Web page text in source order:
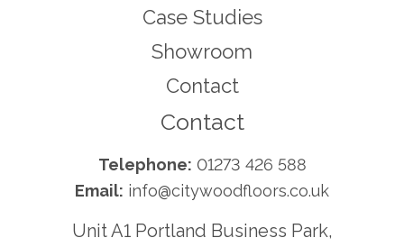
Case Studies
Showroom
Contact
Contact
Telephone: 01273 426 588
Email: info@citywoodfloors.co.uk
Unit A1 Portland Business Park,